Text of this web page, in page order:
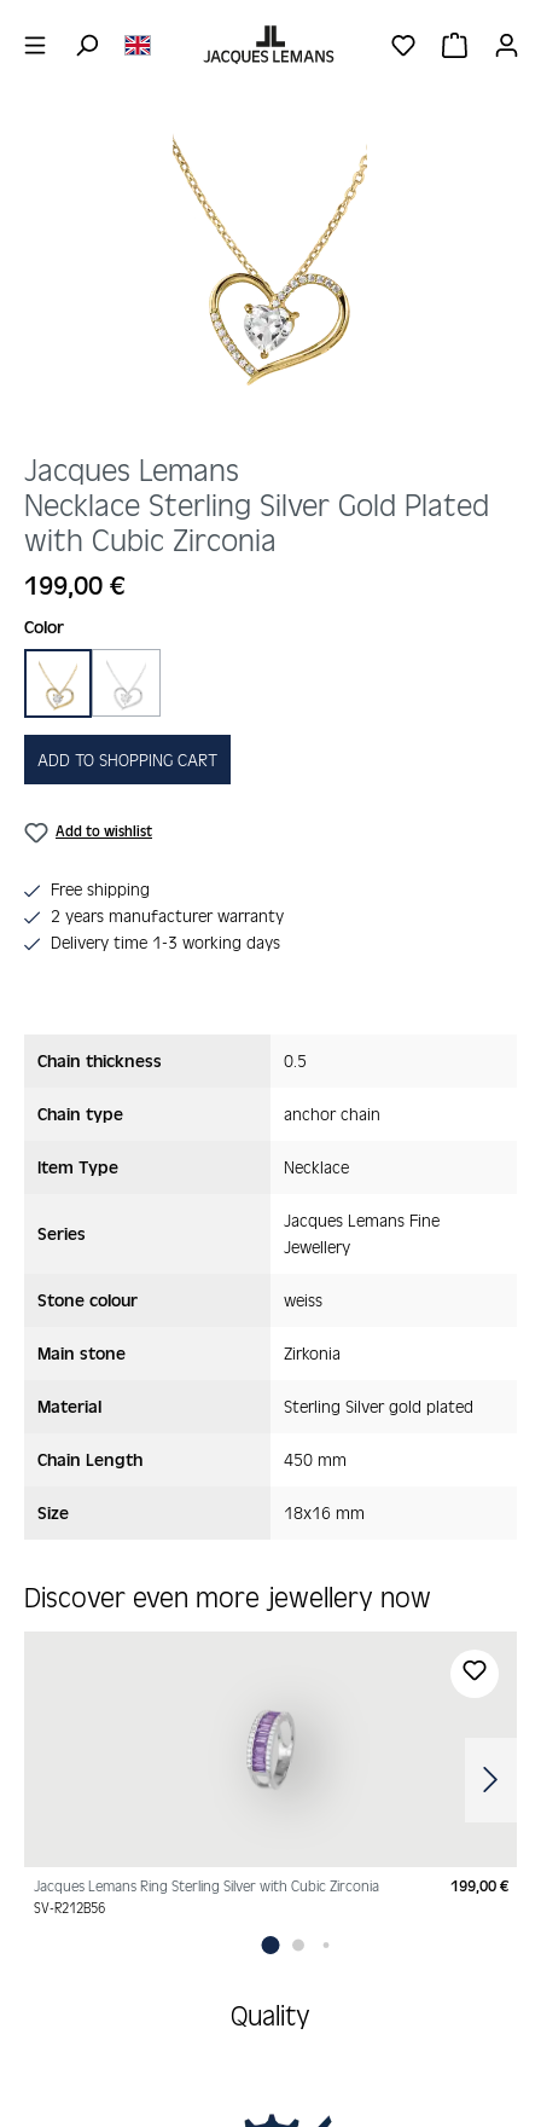
YOU HAVE 0
Jacques Lemans
Necklace Sterling Silver Gold Plated
with Cubic Zirconia
Regular price:
199,00 €
Select
Color
gold silber
(This option is currently unavailable.)
ADD TO SHOPPING CART
Add to wishlist
Free shipping
2 years manufacturer warranty
Delivery time 1-3 working days
Chain thickness 0.5
Chain type anchor chain
Item Type Necklace
Series
Jacques Lemans Fine
Jewellery
Stone colour weiss
Main stone Zirkonia
Material Sterling Silver gold plated
Chain Length 450 mm
Size 18x16 mm
Discover even more jewellery now
Jacques Lemans Ring Sterling Silver with Cubic Zirconia
SV-R212B56
199,00 €
Quality